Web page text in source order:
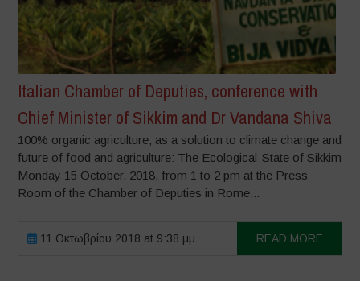
Italian Chamber of Deputies, conference with
Chief Minister of Sikkim and Dr Vandana Shiva
100% organic agriculture, as a solution to climate change and
future of food and agriculture: The Ecological-State of Sikkim
Monday 15 October, 2018, from 1 to 2 pm at the Press
Room of the Chamber of Deputies in Rome...
11 Οκτωβρίου 2018 at 9:38 μμ READ MORE